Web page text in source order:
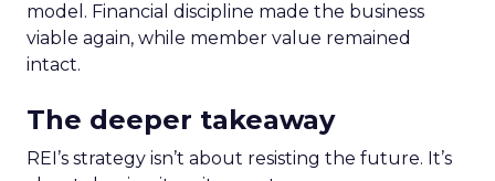
model. Financial discipline made the business
viable again, while member value remained
intact.
The deeper takeaway
REI’s strategy isn’t about resisting the future. It’s